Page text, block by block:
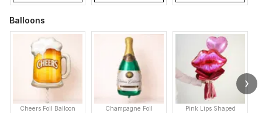
Balloons
Cheers Foil Balloon
Champagne Foil
Pink Lips Shaped